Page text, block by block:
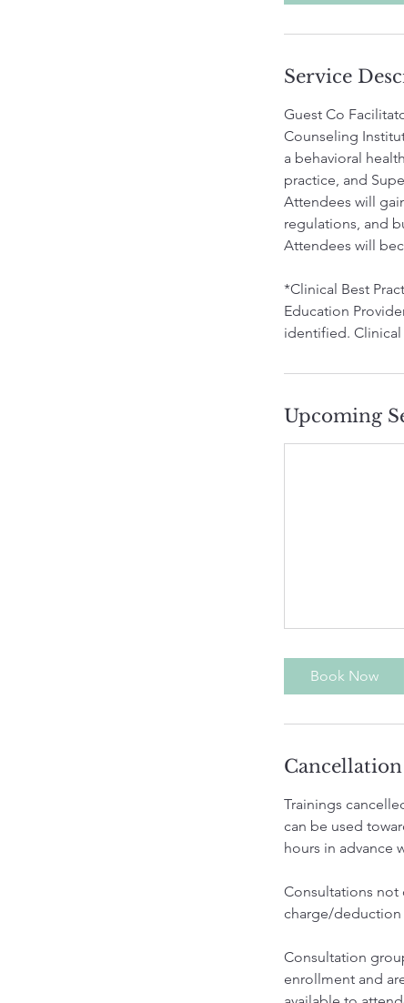
c
1
Service
Guest Co
Counseling
a behavioral
practice, and
Attendees will
regulations, and
Attendees will
*Clinical Best
Education
identified. Clinical
Upcoming
Book Now
Trainings
can be used
hours in advance
Consultations not
charge/
Consultation
enrollment and